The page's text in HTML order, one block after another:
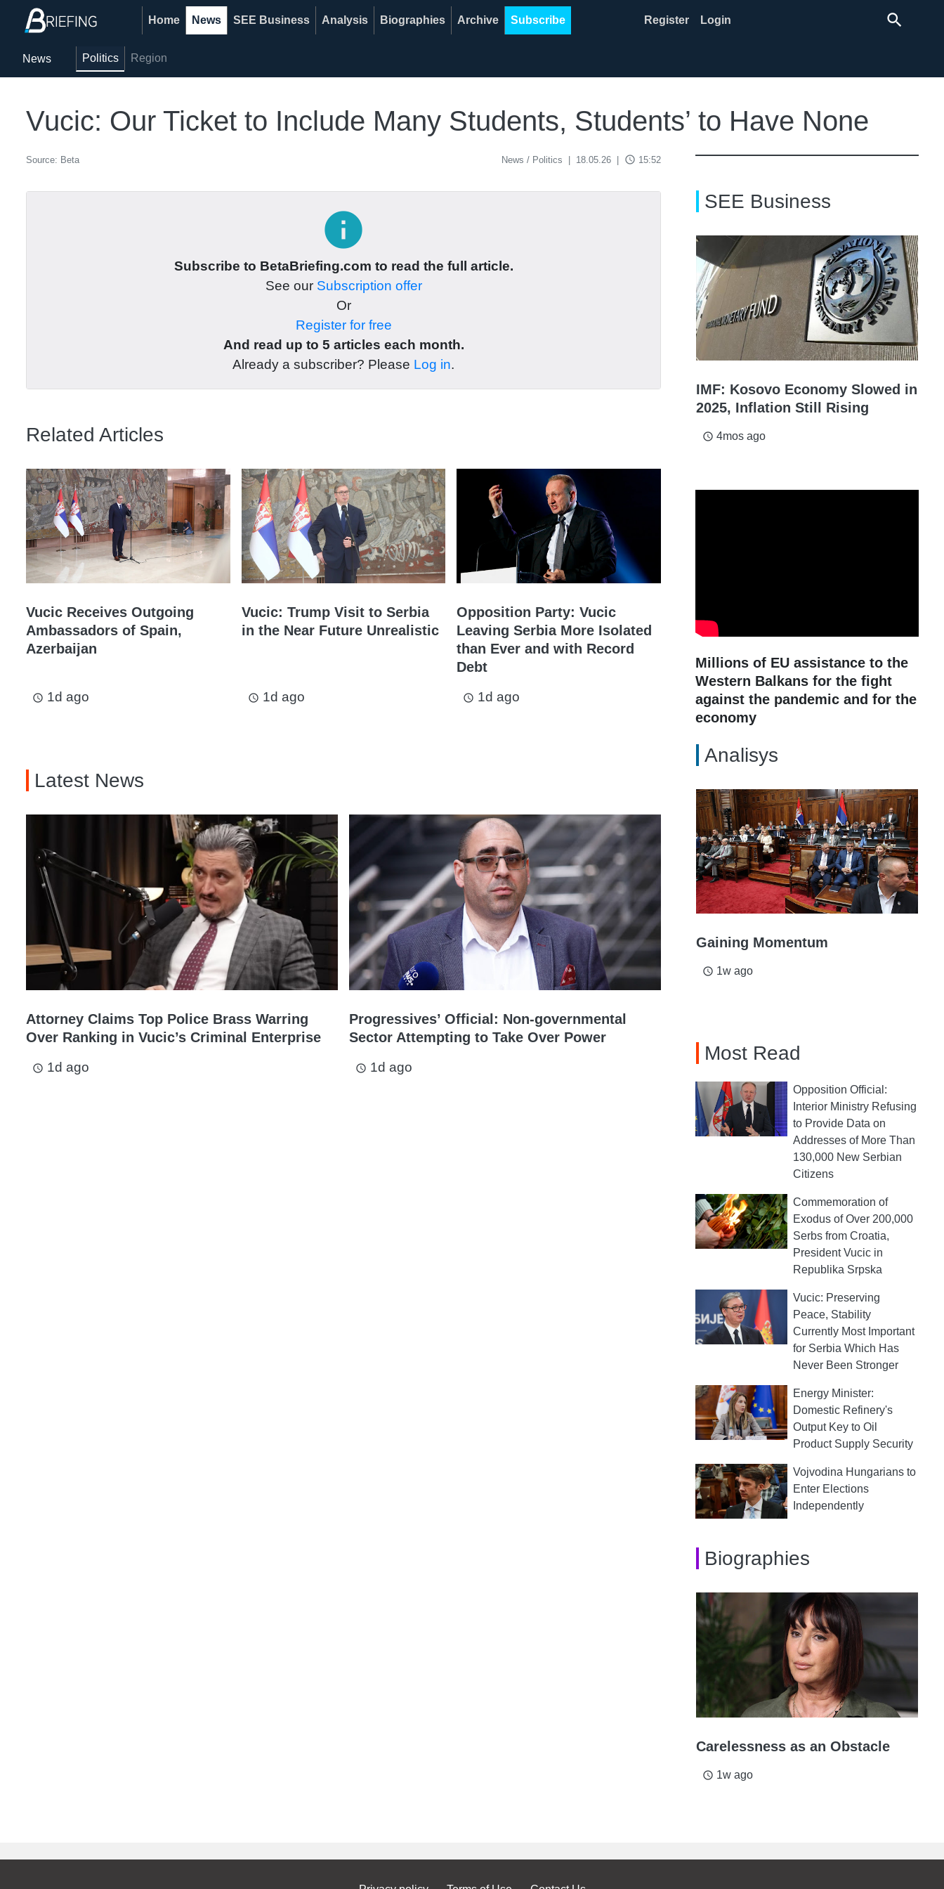
Home News SEE Business Analysis Biographies Archive Subscribe Register Login search
News Politics Region
Vucic: Our Ticket to Include Many Students, Students’ to Have None
Source: Beta News / Politics 18.05.26 access_time 15:52
info
Subscribe to BetaBriefing.com to read the full article.
See our Subscription offer
Or
Register for free
And read up to 5 articles each month.
Already a subscriber? Please Log in.
Related Articles
Vucic Receives Outgoing
Ambassadors of Spain,
Azerbaijan
access_time 1d ago
Vucic: Trump Visit to Serbia
in the Near Future Unrealistic
access_time 1d ago
Opposition Party: Vucic
Leaving Serbia More Isolated
than Ever and with Record
Debt
access_time 1d ago
Latest News
Attorney Claims Top Police Brass Warring
Over Ranking in Vucic’s Criminal Enterprise
access_time 1d ago
Progressives’ Official: Non-governmental
Sector Attempting to Take Over Power
access_time 1d ago
SEE Business
IMF: Kosovo Economy Slowed in
2025, Inflation Still Rising
access_time 4mos ago
Millions of EU assistance to the
Western Balkans for the fight
against the pandemic and for the
economy
Analisys
Gaining Momentum
access_time 1w ago
Most Read
Opposition Official:
Interior Ministry Refusing
to Provide Data on
Addresses of More Than
130,000 New Serbian
Citizens
Commemoration of
Exodus of Over 200,000
Serbs from Croatia,
President Vucic in
Republika Srpska
Vucic: Preserving
Peace, Stability
Currently Most Important
for Serbia Which Has
Never Been Stronger
Energy Minister:
Domestic Refinery's
Output Key to Oil
Product Supply Security
Vojvodina Hungarians to
Enter Elections
Independently
Biographies
Carelessness as an Obstacle
access_time 1w ago